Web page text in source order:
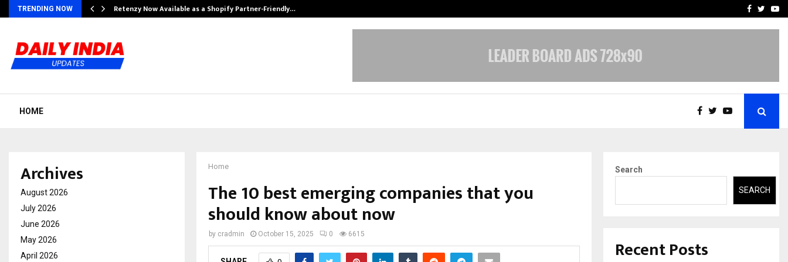
TRENDING NOW Retenzy Now Available as a Shopify Partner-Friendly… AI ConstructionFacebook
HOME
Home
The 10 best emerging companies that you
should know about now
by cradmin October 15, 2025 0 6615
Archives
August 2026
July 2026
June 2026
May 2026
April 2026
Search
SEARCH
Recent Posts